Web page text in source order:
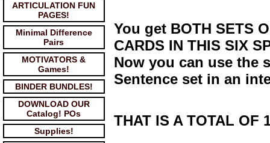
ARTICULATION FUN
PAGES!
Minimal Difference
Pairs
MOTIVATORS &
Games!
BINDER BUNDLES!
DOWNLOAD OUR
Catalog! POs
Supplies!
You get BOTH SETS
CARDS IN THIS SIX
Now you can use the
Sentence set in an
THAT IS A TOTAL